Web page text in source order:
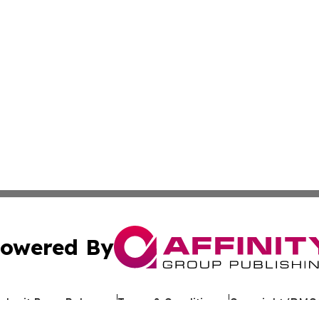
By
Press Release Terms & Conditions Copyright/